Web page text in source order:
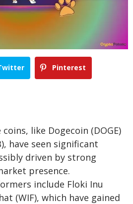
Pinterest
like Dogecoin (DOGE)
have seen significant
driven by strong
presence.
include Floki Inu
(WIF), which have gained